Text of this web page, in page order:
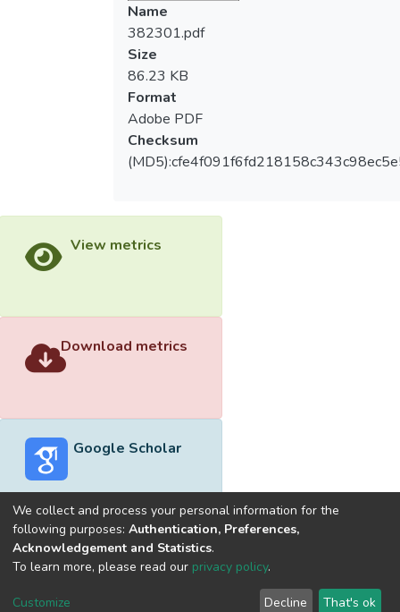
Name
382301.pdf
Size
86.23 KB
Format
Adobe PDF
Checksum
View metrics
Download metrics
Google Scholar
Built withDSpace-CRIS software
optimized by
Cookie
End User
Send
We collect and process your personal information for the
following purposes: Authentication, Preferences,
Acknowledgement and Statistics.
To learn more, please read our privacy policy.
Customize Decline That's ok